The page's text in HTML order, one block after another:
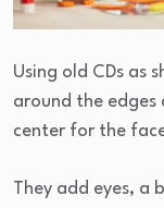
Using old CDs as
around the
center for the
They add eyes, a